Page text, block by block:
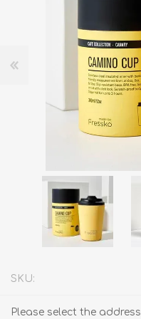
SKU:
Please select the